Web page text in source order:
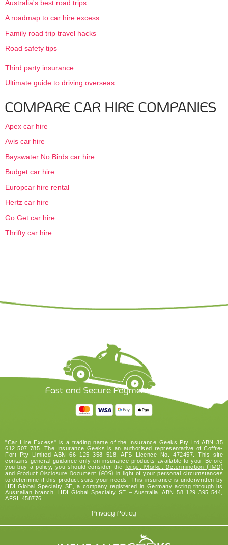
Australia's best road trips
A roadmap to car hire excess
Family road trip travel hacks
Road safety tips
Third party insurance
Ultimate guide to driving overseas
COMPARE CAR HIRE COMPANIES
Apex car hire
Avis car hire
Bayswater No Birds car hire
Budget car hire
Europcar hire rental
Hertz car hire
Go Get car hire
Thrifty car hire
Fast and Secure Payment Options
"Car Hire Excess" is a trading name of the Insurance Geeks Pty Ltd ABN 35
612 507 785. The Insurance Geeks is an authorised representative of Coffre-
Fort Pty Limited ABN 66 125 358 518, AFS Licence No. 472457. This site
contains general guidance only on insurance products available to you. Before
you buy a policy, you should consider theTarget Market Determination (TMD)
and Product Disclosure Document (PDS) in light of your personal circumstances
to determine if this product suits your needs. This insurance is underwritten by
HDI Global Specialty SE, a company registered in Germany acting through its
Australian branch, HDI Global Specialty SE – Australia, ABN 58 129 395 544,
AFSL 458776.
Privacy Policy